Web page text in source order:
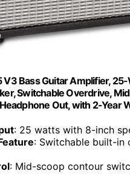
V3 Bass Guitar Amplifier,
Switchable Overdrive,
Out, with 2-Year
: 25 watts with 8-inch
: Switchable built-in
: Mid-scoop contour